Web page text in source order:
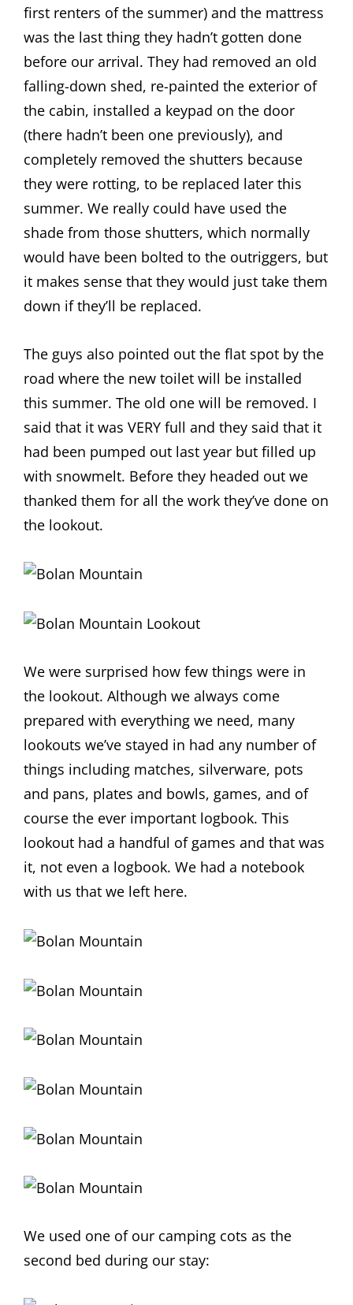
first renters of the summer) and the mattress
was the last thing they hadn’t gotten done
before our arrival. They had removed an old
falling-down shed, re-painted the exterior of
the cabin, installed a keypad on the door
(there hadn’t been one previously), and
completely removed the shutters because
they were rotting, to be replaced later this
summer. We really could have used the
shade from those shutters, which normally
would have been bolted to the outriggers, but
it makes sense that they would just take them
down if they’ll be replaced.
The guys also pointed out the flat spot by the
road where the new toilet will be installed
this summer. The old one will be removed. I
said that it was VERY full and they said that it
had been pumped out last year but filled up
with snowmelt. Before they headed out we
thanked them for all the work they’ve done on
the lookout.
We were surprised how few things were in
the lookout. Although we always come
prepared with everything we need, many
lookouts we’ve stayed in had any number of
things including matches, silverware, pots
and pans, plates and bowls, games, and of
course the ever important logbook. This
lookout had a handful of games and that was
it, not even a logbook. We had a notebook
with us that we left here.
We used one of our camping cots as the
second bed during our stay: